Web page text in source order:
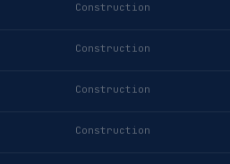
Construction
Construction
Construction
Construction